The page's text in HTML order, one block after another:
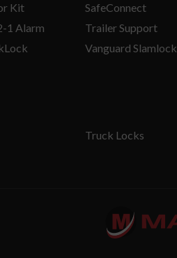
Kit
SafeConnect
1 Alarm
Trailer Support
Vanguard Slamlock
Truck Locks